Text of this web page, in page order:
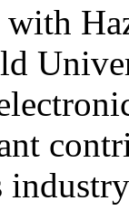
with